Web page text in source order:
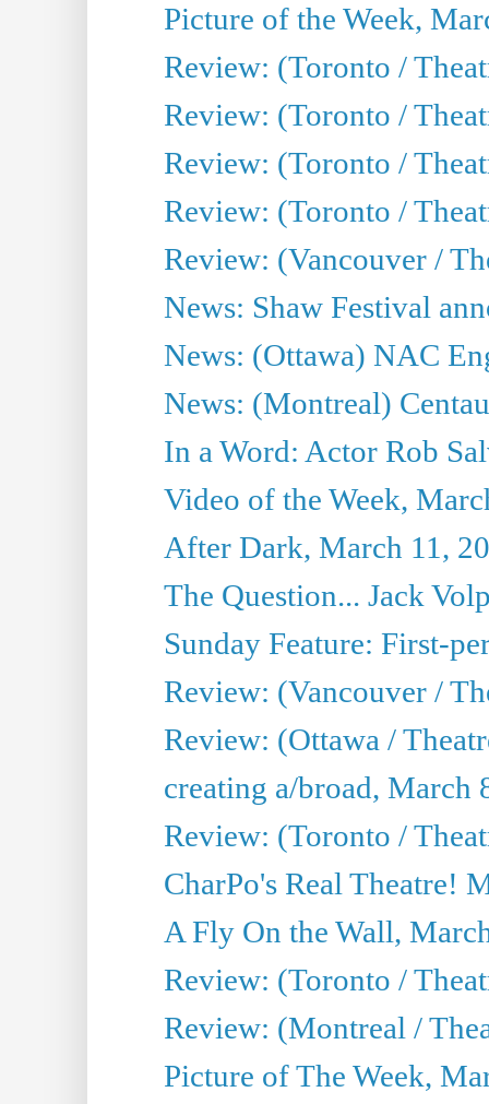
Picture of the Week,
Review: (Toronto /
Review: (Toronto /
Review: (Toronto /
Review: (Toronto /
Review: (Vancouver /
News: Shaw Festival
News: (Ottawa) NAC
News: (Montreal)
In a Word: Actor Rob
Video of the Week,
After Dark, March 11,
The Question... Jack
Sunday Feature: First-
Review: (Vancouver /
Review: (Ottawa /
creating a/broad, March
Review: (Toronto /
CharPo's Real Theatre!
A Fly On the Wall,
Review: (Toronto /
Review: (Montreal /
Picture of The Week,